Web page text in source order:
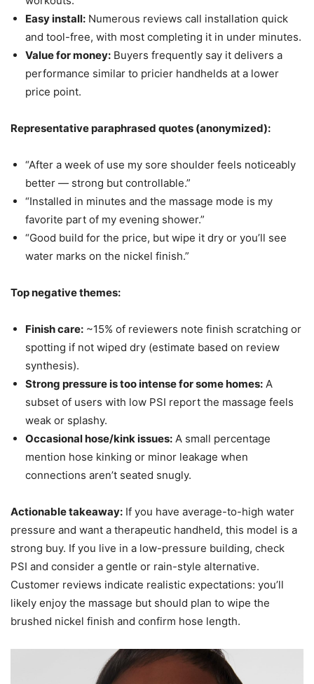
Easy install: Numerous reviews call installation quick
and tool-free, with most completing it in under minutes.
Value for money: Buyers frequently say it delivers a
performance similar to pricier handhelds at a lower
price point.
Representative paraphrased quotes (anonymized):
“After a week of use my sore shoulder feels noticeably
better — strong but controllable.”
“Installed in minutes and the massage mode is my
favorite part of my evening shower.”
“Good build for the price, but wipe it dry or you’ll see
water marks on the nickel finish.”
Top negative themes:
Finish care: ~15% of reviewers note finish scratching or
spotting if not wiped dry (estimate based on review
synthesis).
Strong pressure is too intense for some homes: A
subset of users with low PSI report the massage feels
weak or splashy.
Occasional hose/kink issues: A small percentage
mention hose kinking or minor leakage when
connections aren’t seated snugly.
Actionable takeaway: If you have average-to-high water
pressure and want a therapeutic handheld, this model is a
strong buy. If you live in a low-pressure building, check
PSI and consider a gentle or rain-style alternative.
Customer reviews indicate realistic expectations: you’ll
likely enjoy the massage but should plan to wipe the
brushed nickel finish and confirm hose length.